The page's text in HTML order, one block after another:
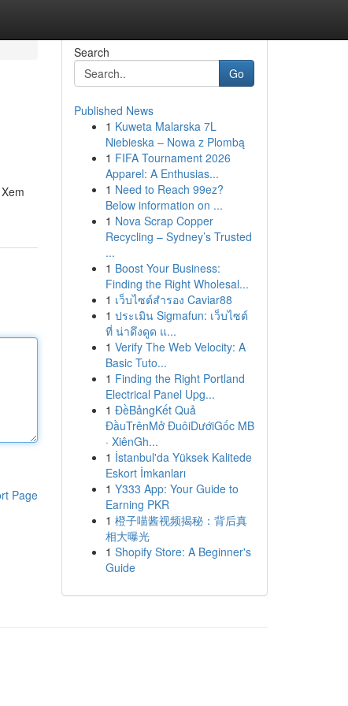
Page
Search
Go
Published News
1 Kuweta Malarska 7L
Niebieska – Nowa z Plombą
1 FIFA Tournament 2026
Apparel: A Enthusias...
1 Need to Reach 99ez?
Below information on ...
1 Nova Scrap Copper
Recycling – Sydney’s Trusted
...
1 Boost Your Business:
Finding the Right Wholesal...
1 เว็บไซต์สำรอง Caviar88
1 ประเมิน Sigmafun: เว็บไซต์
ที่ น่าดึงดูด แ...
1 Verify The Web Velocity: A
Basic Tuto...
1 Finding the Right Portland
Electrical Panel Upg...
1 ĐềBảngKết Quả
ĐầuTrênMở ĐuôiDướiGốc MB
· XiênGh...
1 İstanbul'da Yüksek Kalitede
Eskort İmkanları
1 Y333 App: Your Guide to
Earning PKR
1 橙子喵酱视频揭秘：背后真
相大曝光
1 Shopify Store: A Beginner's
Guide